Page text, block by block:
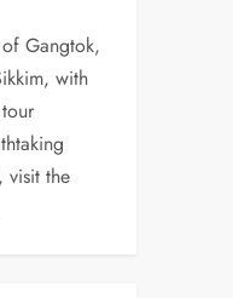
Gangtok,
with
visit the